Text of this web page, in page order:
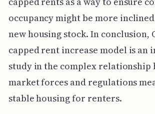
occupancy might be more
new housing stock. In conclusion,
capped rent increase model is an
study in the complex relationship
market forces and regulations
stable housing for renters.